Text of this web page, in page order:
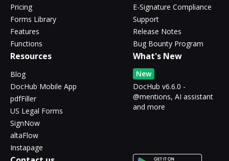
Pricing
Forms Library
Features
Functions
E-Signature Compliance
Support
Release Notes
Bug Bounty Program
Resources
Blog
DocHub Mobile App
pdfFiller
US Legal Forms
SignNow
altaFlow
Instapage
What's New
New
DocHub v6.6.0 -
@mentions, AI assistant
and more